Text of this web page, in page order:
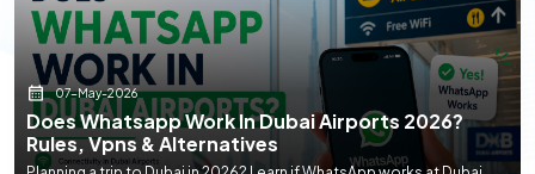
07-May-2026
Does Whatsapp Work In Dubai Airports 2026?
Rules, Vpns & Alternatives